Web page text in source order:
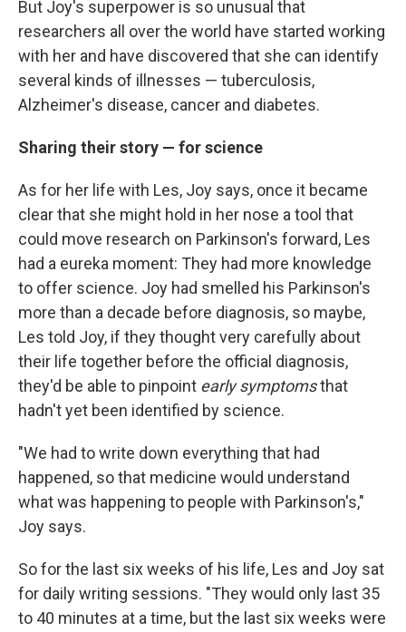
But Joy's superpower is so unusual that
researchers all over the world have started working
with her and have discovered that she can identify
several kinds of illnesses — tuberculosis,
Alzheimer's disease, cancer and diabetes.
Sharing their story — for science
As for her life with Les, Joy says, once it became
clear that she might hold in her nose a tool that
could move research on Parkinson's forward, Les
had a eureka moment: They had more knowledge
to offer science. Joy had smelled his Parkinson's
more than a decade before diagnosis, so maybe,
Les told Joy, if they thought very carefully about
their life together before the official diagnosis,
they'd be able to pinpoint early symptomsthat
hadn't yet been identified by science.
"We had to write down everything that had
happened, so that medicine would understand
what was happening to people with Parkinson's,"
Joy says.
So for the last six weeks of his life, Les and Joy sat
for daily writing sessions. "They would only last 35
to 40 minutes at a time, but the last six weeks were